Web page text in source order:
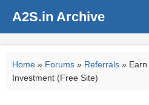
A2S.in Archive
Home » Forums » Referrals »
Investment (Free Site)